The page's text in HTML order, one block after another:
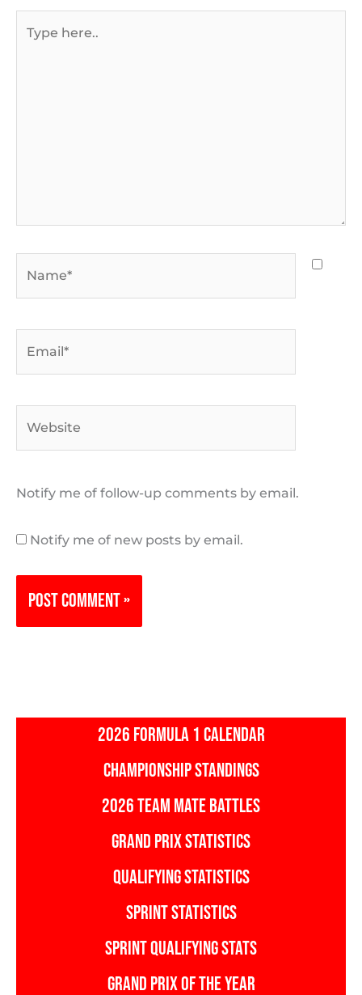
Notify me of follow-up comments by email.
Notify me of new posts by email.
2026 FORMULA 1 CALENDAR
CHAMPIONSHIP STANDINGS
2026 TEAM MATE BATTLES
GRAND PRIX STATISTICS
QUALIFYING STATISTICS
SPRINT STATISTICS
SPRINT QUALIFYING STATS
GRAND PRIX OF THE YEAR